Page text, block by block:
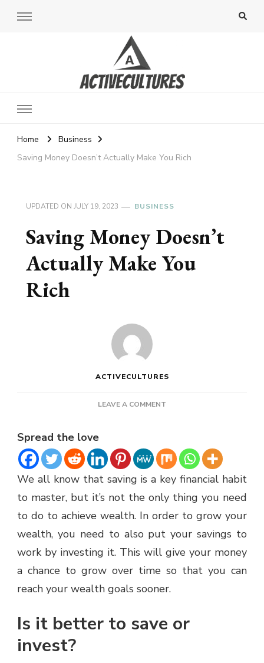
Active Cultures
Home
Business
Saving Money Doesn’t Actually Make You Rich
UPDATED ON JULY 19, 2023 BUSINESS
Saving Money Doesn’t
Actually Make You
Rich
ACTIVECULTURES
LEAVE A COMMENT
ACTUALLY
MAKE
YOU
Spread the love
We all know that saving is a key financial habit
to master, but it’s not the only thing you need
to do to achieve wealth. In order to grow your
wealth, you need to also put your savings to
work by investing it. This will give your money
a chance to grow over time so that you can
reach your wealth goals sooner.
Is it better to save or
invest?